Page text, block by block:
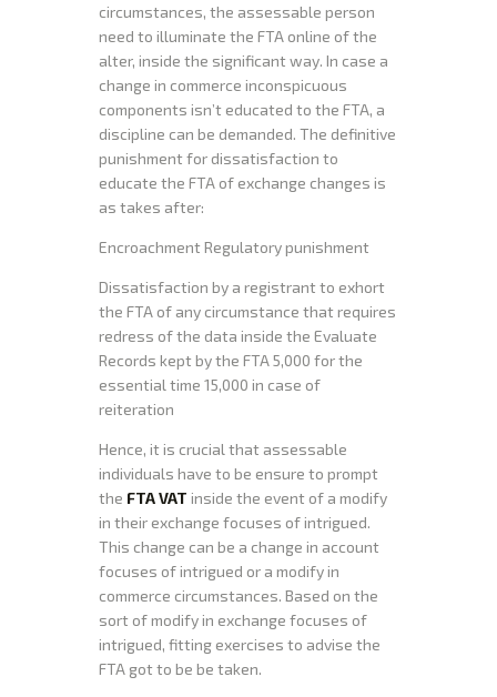
circumstances, the assessable person
need to illuminate the FTA online of the
alter, inside the significant way. In case a
change in commerce inconspicuous
components isn’t educated to the FTA, a
discipline can be demanded. The definitive
punishment for dissatisfaction to
educate the FTA of exchange changes is
as takes after:
Encroachment Regulatory punishment
Dissatisfaction by a registrant to exhort
the FTA of any circumstance that requires
redress of the data inside the Evaluate
Records kept by the FTA 5,000 for the
essential time 15,000 in case of
reiteration
Hence, it is crucial that assessable
individuals have to be ensure to prompt
the FTA VAT inside the event of a modify
in their exchange focuses of intrigued.
This change can be a change in account
focuses of intrigued or a modify in
commerce circumstances. Based on the
sort of modify in exchange focuses of
intrigued, fitting exercises to advise the
FTA got to be be taken.